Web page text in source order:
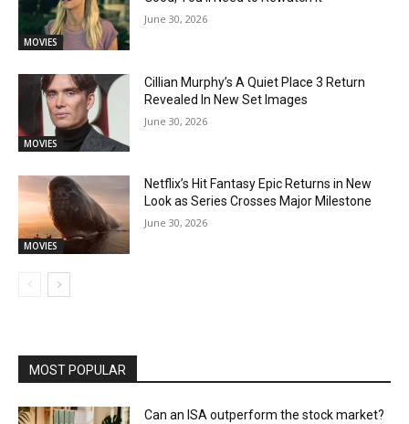
MOVIES
June 30, 2026
MOVIES
Cillian Murphy’s A Quiet Place 3 Return
Revealed In New Set Images
June 30, 2026
MOVIES
Netflix’s Hit Fantasy Epic Returns in New
Look as Series Crosses Major Milestone
June 30, 2026
MOST POPULAR
Can an ISA outperform the stock market?